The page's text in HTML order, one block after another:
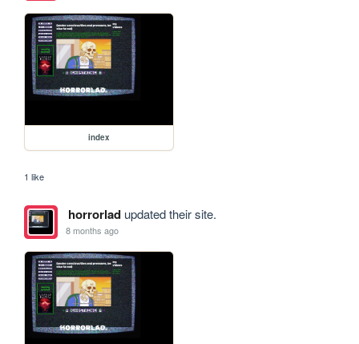
index
1 like
horrorladupdated their site.
8 months ago